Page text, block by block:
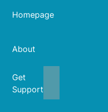
Homepage
About
Get
Support